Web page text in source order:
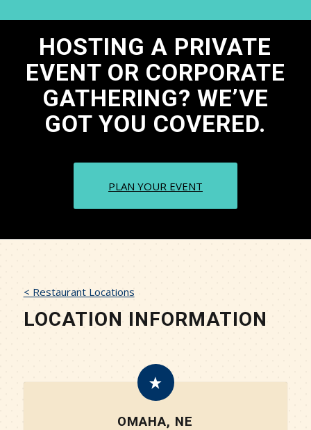
HOSTING A PRIVATE
EVENT OR CORPORATE
GATHERING? WE’VE
GOT YOU COVERED.
PLAN YOUR EVENT
< Restaurant Locations
LOCATION INFORMATION
OMAHA, NE